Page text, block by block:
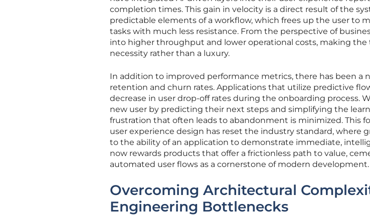
completion times. This gain in velocity is a direct result of the
predictable elements of a workflow, which frees up the user to
tasks with much less resistance. From the perspective of
into higher throughput and lower operational costs, making the
necessity rather than a luxury.
In addition to improved performance metrics, there has been a
retention and churn rates. Applications that utilize predictive
decrease in user drop-off rates during the onboarding process.
new user by predicting their next steps and simplifying the
frustration that often leads to abandonment is minimized. This
user experience design has reset the industry standard, where
to the ability of an application to demonstrate immediate,
now rewards products that offer a frictionless path to value,
automated user flows as a cornerstone of modern development.
Overcoming Architectural
Engineering Bottlenecks